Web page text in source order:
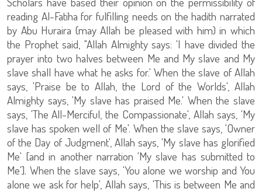
reading Al-Fatiha for fulfilling needs on the hadith narrated
by Abu Huraira (may Allah be pleased with him) in which
the Prophet said, "Allah Almighty says: 'I have divided the
prayer into two halves between Me and My slave and My
slave shall have what he asks for.' When the slave of Allah
says, 'Praise be to Allah, the Lord of the Worlds', Allah
Almighty says, 'My slave has praised Me.' When the slave
says, 'The All-Merciful, the Compassionate', Allah says, 'My
slave has spoken well of Me'. When the slave says, 'Owner
of the Day of Judgment', Allah says, 'My slave has glorified
Me' [and in another narration 'My slave has submitted to
Me']. When the slave says, 'You alone we worship and You
alone we ask for help', Allah says, 'This is between Me and